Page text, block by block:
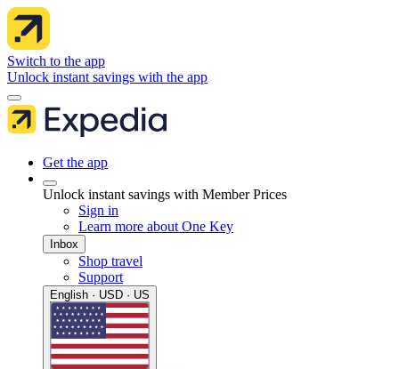
Switch to the app
Unlock instant savings with the app
Get the app
Unlock instant savings with Member Prices
Sign in
Learn more about One Key
Inbox
Shop travel
Support
English · USD · US